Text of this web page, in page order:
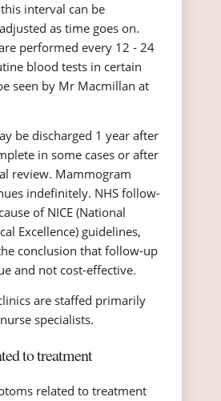
interval can be
as time goes on.
performed every 12 - 24
blood tests in certain
seen by Mr Macmillan at
be discharged 1 year after
in some cases or after
review. Mammogram
indefinitely. NHS follow-
of NICE (National
Excellence) guidelines,
conclusion that follow-up
and not cost-effective.
are staffed primarily
specialists.
to treatment
related to treatment